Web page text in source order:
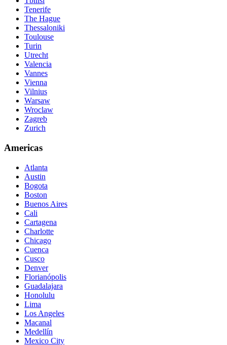
Tenerife
The Hague
Thessaloniki
Toulouse
Turin
Utrecht
Valencia
Vannes
Vienna
Vilnius
Warsaw
Wroclaw
Zagreb
Zurich
Americas
Atlanta
Austin
Bogota
Boston
Buenos Aires
Cali
Cartagena
Charlotte
Chicago
Cuenca
Cusco
Denver
Florianópolis
Guadalajara
Honolulu
Lima
Los Angeles
Macanal
Medellín
Mexico City